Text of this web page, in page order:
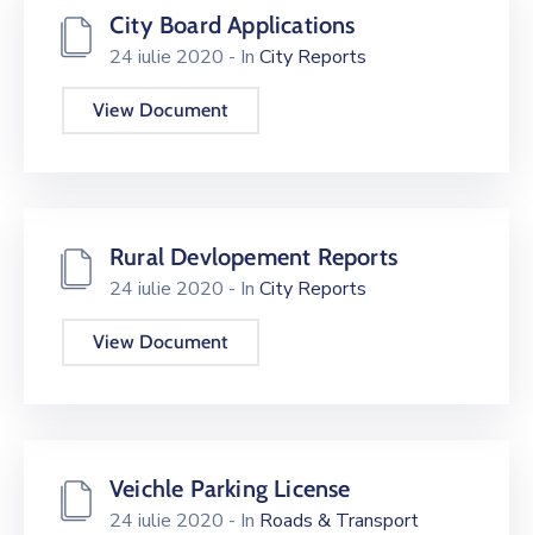
City Board Applications
24 iulie 2020 - In City Reports
View Document
Rural Devlopement Reports
24 iulie 2020 - In City Reports
View Document
Veichle Parking License
24 iulie 2020 - In Roads & Transport